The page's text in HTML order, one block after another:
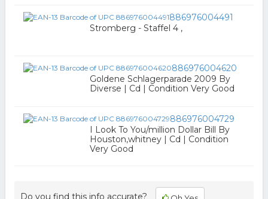
886976004491
Stromberg - Staffel 4 ,
886976004620
Goldene Schlagerparade 2009 By
Diverse | Cd | Condition Very Good
886976004729
I Look To You/million Dollar Bill By
Houston,whitney | Cd | Condition
Very Good
Do you find this info accurate?